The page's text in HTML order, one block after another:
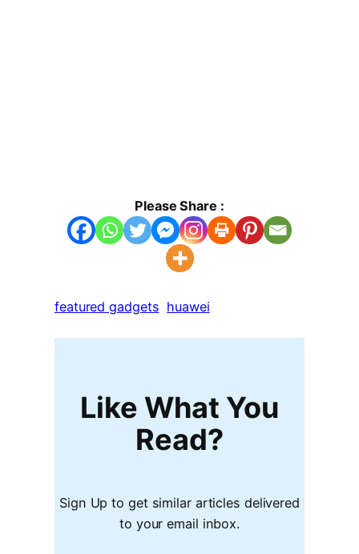
Please Share :
featured gadgets huawei
Like What You
Read?
Sign Up to get similar articles delivered
to your email inbox.